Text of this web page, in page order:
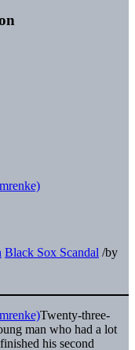
Black Sox Scandal /by
Twenty-three-
man who had a lot
his second